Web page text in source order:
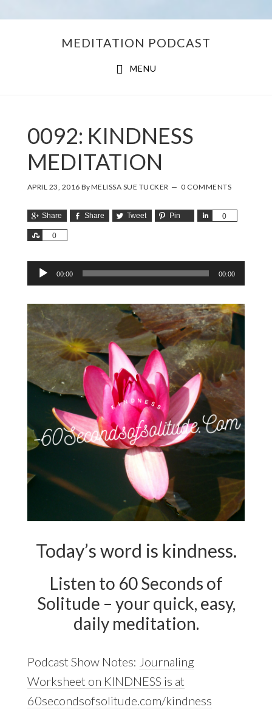
MEDITATION PODCAST
MENU
0092: KINDNESS
MEDITATION
APRIL 23, 2016 ByMELISSA SUE TUCKER 0 COMMENTS
Share Share Tweet Pin 0
Share
0
Share
Audio
Player
00:00 00:00
Today’s word is kindness.
Listen to 60 Seconds of
Solitude – your quick, easy,
daily meditation.
Podcast Show Notes: Journaling
Worksheet on KINDNESS is at
60secondsofsolitude.com/kindness